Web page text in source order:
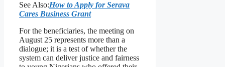
See Also:How to Apply for Serava
Cares Business Grant
For the beneficiaries, the meeting on
August 25 represents more than a
dialogue; it is a test of whether the
system can deliver justice and fairness